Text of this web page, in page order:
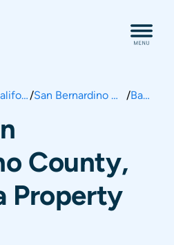
California/ San Bernardino County / Baker
County,
Property